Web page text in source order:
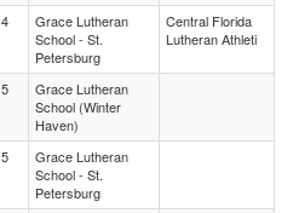
4
Grace Lutheran
School - St.
Petersburg
Central Florida
Lutheran Athleti
5
Grace Lutheran
School (Winter
Haven)
5
Grace Lutheran
School - St.
Petersburg